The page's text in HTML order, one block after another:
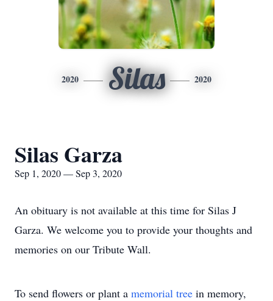
2020 Silas 2020
Silas Garza
Sep 1, 2020 — Sep 3, 2020
An obituary is not available at this time for Silas J
Garza. We welcome you to provide your thoughts and
memories on our Tribute Wall.
To send flowers or plant a memorial tree in memory,